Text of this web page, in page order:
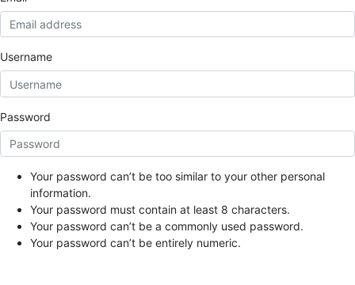
Username
Password
Your password can’t be too similar to your other personal
information.
Your password must contain at least 8 characters.
Your password can’t be a commonly used password.
Your password can’t be entirely numeric.